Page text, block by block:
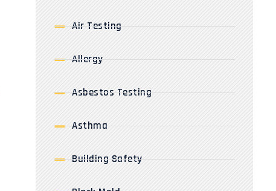
Air Testing
Allergy
Asbestos Testing
Asthma
Building Safety